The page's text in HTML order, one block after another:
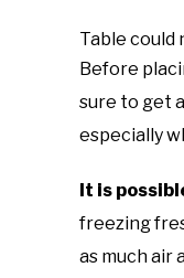
Table could
Before
sure to get
especially
It is
freezing
as much air